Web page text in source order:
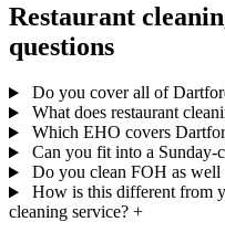
Restaurant
questions
Do you cover all of
What does restaurant
Which EHO covers
Can you fit into a
Do you clean FOH as well
How is this different from
cleaning service? +